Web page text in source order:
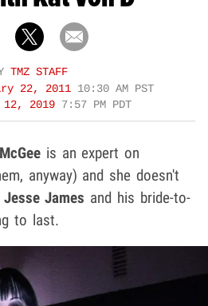
TMZ STAFF
22, 2011 10:30 AM PST
12, 2019 7:57 PM PDT
is an expert on
anyway) and she doesn't
Jesse James and his bride-to-
to last.